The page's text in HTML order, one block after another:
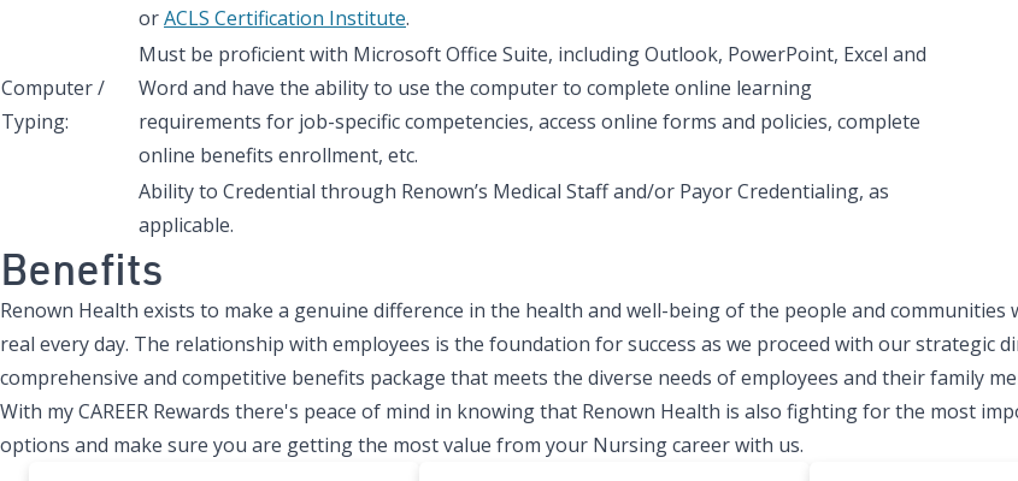
orACLS Certification Institute.
Computer /
Typing:
Must be proficient with Microsoft Office Suite, including Outlook, PowerPoint, Excel and
Word and have the ability to use the computer to complete online learning
requirements for job-specific competencies, access online forms and policies, complete
online benefits enrollment, etc.
Ability to Credential through Renown’s Medical Staff and/or Payor Credentialing, as
applicable.
Benefits
Renown Health exists to make a genuine difference in the health and well-being of the people and
real every day. The relationship with employees is the foundation for success as we proceed with our
comprehensive and competitive benefits package that meets the diverse needs of employees and their family
With my CAREER Rewards there's peace of mind in knowing that Renown Health is also fighting for the most
options and make sure you are getting the most value from your Nursing career with us.